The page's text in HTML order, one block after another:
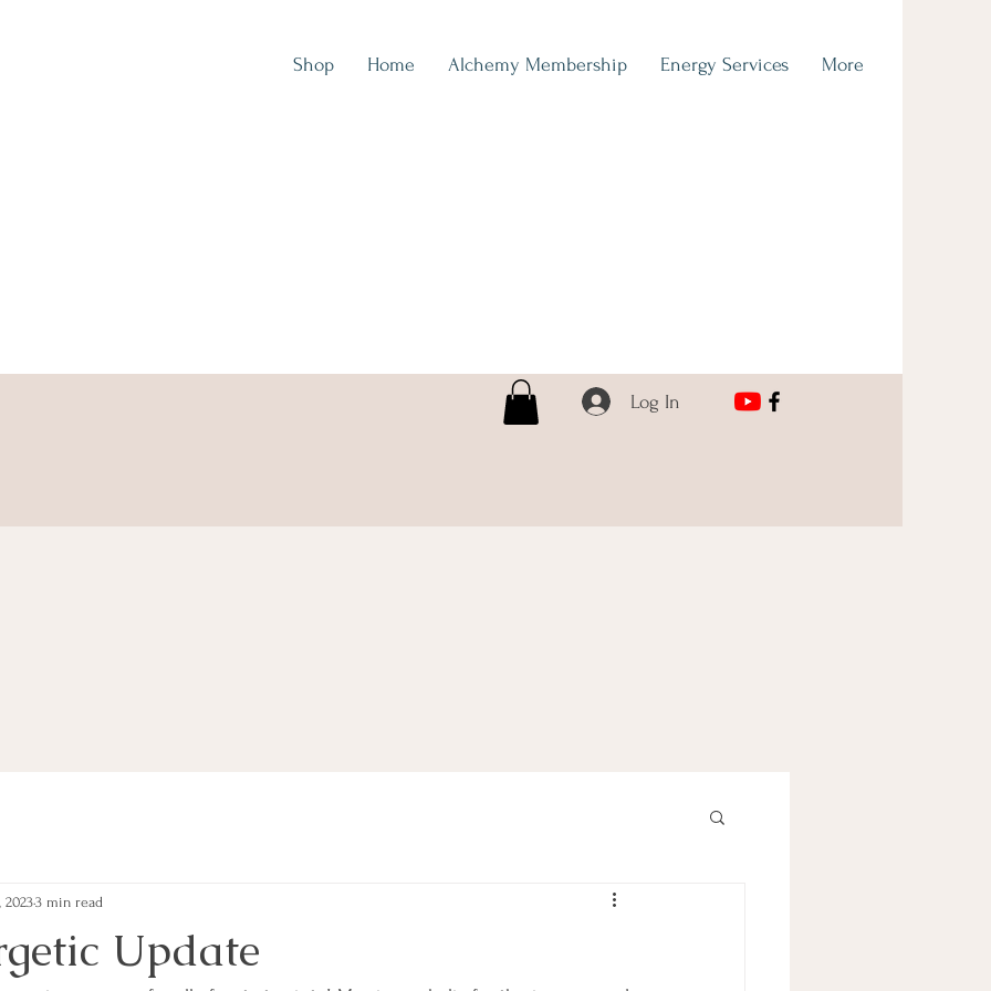
Shop Home Alchemy Membership Energy Services More
Log In
Update
20233 min read